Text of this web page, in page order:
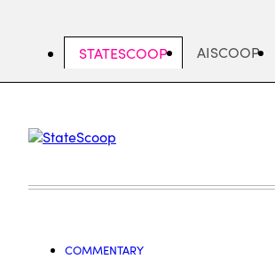
AISCOOP
STATESCOOP
COMMENTARY